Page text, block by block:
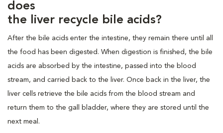
does
the liver recycle bile acids?
After the bile acids enter the intestine, they remain there until all
the food has been digested. When digestion is finished, the bile
acids are absorbed by the intestine, passed into the blood
stream, and carried back to the liver. Once back in the liver, the
liver cells retrieve the bile acids from the blood stream and
return them to the gall bladder, where they are stored until the
next meal.